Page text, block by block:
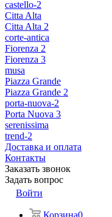
castello-2
Citta Alta
Citta Alta 2
corte-antica
Fiorenza 2
Fiorenza 3
musa
Piazza Grande
Piazza Grande 2
porta-nuova-2
Porta Nuova 3
serenissima
trend-2
Доставка и оплата
Контакты
Заказать звонок
Задать вопрос
Войти
Корзина0